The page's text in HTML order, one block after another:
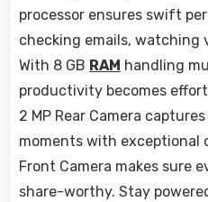
processor ensures swift
checking emails, watching
With 8 GB RAM handling
productivity becomes
2 MP Rear Camera
moments with exceptional
Front Camera makes sure
share-worthy. Stay